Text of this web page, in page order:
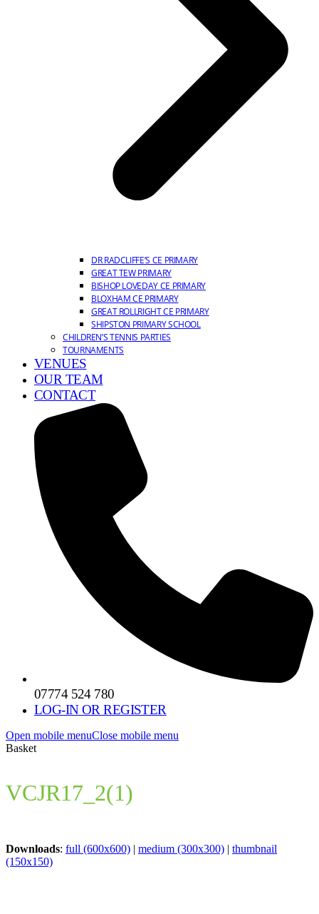
DR RADCLIFFE’S CE PRIMARY
GREAT TEW PRIMARY
BISHOP LOVEDAY CE PRIMARY
BLOXHAM CE PRIMARY
GREAT ROLLRIGHT CE PRIMARY
SHIPSTON PRIMARY SCHOOL
CHILDREN’S TENNIS PARTIES
TOURNAMENTS
VENUES
OUR TEAM
CONTACT
07774 524 780
LOG-IN OR REGISTER
Open mobile menuClose mobile menu
Basket
VCJR17_2(1)
Downloads: full (600x600) | medium (300x300) | thumbnail
(150x150)